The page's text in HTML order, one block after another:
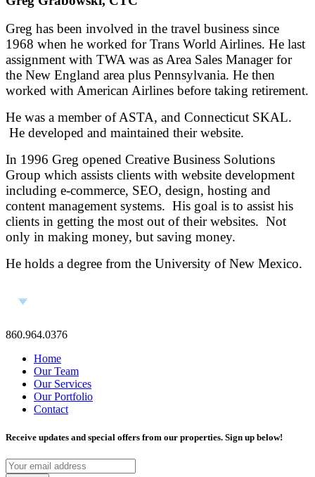
Greg has been involved in the travel business since
1968 when he worked for Trans World Airlines. He last
assignment with TWA was as Area Sales Manager for
the New England area plus Pennsylvania. He then
worked with American Airlines before taking retirement.
He was a member of ASTA, and Connecticut SKAL.
He developed and maintained their website.
In 1996 Greg opened Creative Business Solutions
Group which assists clients with website development
including e-commerce, SEO, design, hosting and
content management systems. His goal is to assist his
clients in getting the most out of their websites. Not
only in making money, but saving money.
He holds a degree from the University of New Mexico.
860.964.0376
Home
Our Team
Our Services
Our Portfolio
Contact
Receive updates and special offers from our properties. Sign up below!